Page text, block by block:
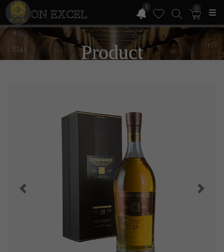
ON EXCEL
1 0
Product